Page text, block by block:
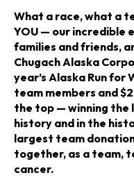
i
n
a
n
e
w
i
n
a
n
e
w
i
n
a
n
e
What a race, what a
YOU — our incredible
families and friends,
Chugach Alaska
year’s Alaska Run for
team members and
the top — winning the
history and in the
largest team
together, as a team,
cancer.